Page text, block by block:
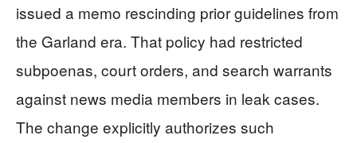
issued a memo rescinding prior guidelines from
the Garland era. That policy had restricted
subpoenas, court orders, and search warrants
against news media members in leak cases.
The change explicitly authorizes such